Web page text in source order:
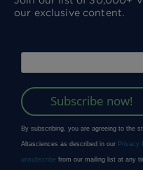
our exclusive content.